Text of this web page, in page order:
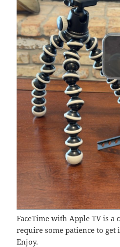
FaceTime with Apple TV is a
require some patience to
Enjoy.